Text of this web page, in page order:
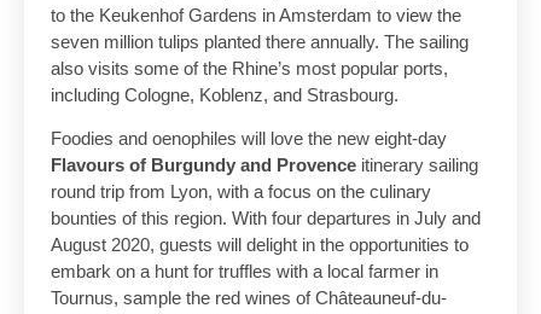
to the Keukenhof Gardens in Amsterdam to view the
seven million tulips planted there annually. The sailing
also visits some of the Rhine’s most popular ports,
including Cologne, Koblenz, and Strasbourg.
Foodies and oenophiles will love the new eight-day
Flavours of Burgundy and Provence itinerary sailing
round trip from Lyon, with a focus on the culinary
bounties of this region. With four departures in July and
August 2020, guests will delight in the opportunities to
embark on a hunt for truffles with a local farmer in
Tournus, sample the red wines of Châteauneuf-du-